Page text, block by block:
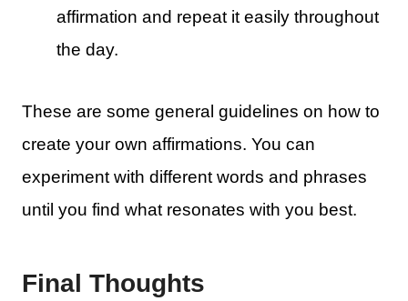
affirmation and repeat it easily throughout
the day.
These are some general guidelines on how to
create your own affirmations. You can
experiment with different words and phrases
until you find what resonates with you best.
Final Thoughts